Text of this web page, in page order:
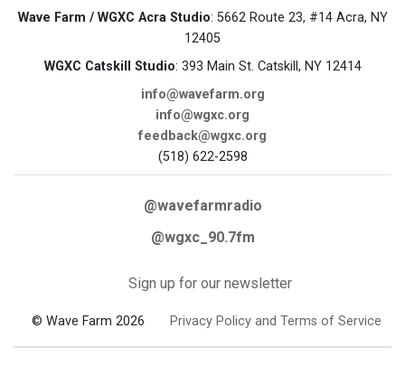
Wave Farm / WGXC Acra Studio: 5662 Route 23, #14 Acra, NY
12405
WGXC Catskill Studio: 393 Main St. Catskill, NY 12414
info@wavefarm.org
info@wgxc.org
feedback@wgxc.org
(518) 622-2598
@wavefarmradio
@wgxc_90.7fm
Sign up for our newsletter
© Wave Farm 2026 Privacy Policy and Terms of Service